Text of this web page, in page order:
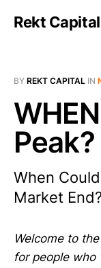
Rekt
BY REKT CAPITAL IN
Peak?
When
Market End?
Welcome to
for people